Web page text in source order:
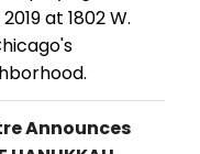
at 1802 W.
Announces